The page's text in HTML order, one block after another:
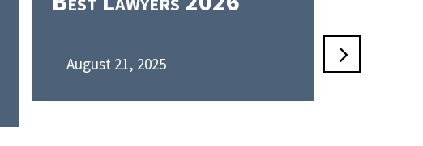
August 21, 2025